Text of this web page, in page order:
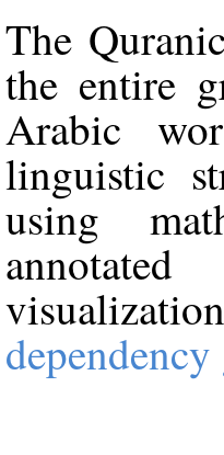
The
the entire
Arabic
linguistic
using